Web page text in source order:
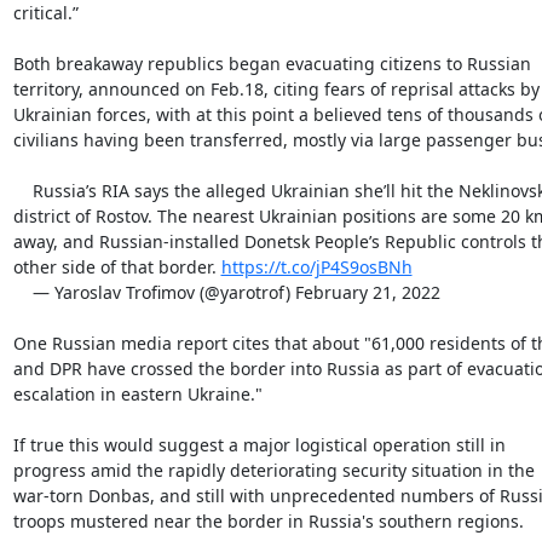
critical.”
Both breakaway republics began evacuating citizens to Russian
territory, announced on Feb.18, citing fears of reprisal attacks by
Ukrainian forces, with at this point a believed tens of thousands
civilians having been transferred, mostly via large passenger
district of Rostov. The nearest Ukrainian positions are some 20
away, and Russian-installed Donetsk People’s Republic controls
other side of that border. https://t.co/jP4S9osBNh
One Russian media report cites that about "61,000 residents of
and DPR have crossed the border into Russia as part of
escalation in eastern Ukraine."
If true this would suggest a major logistical operation still in
progress amid the rapidly deteriorating security situation in the
war-torn Donbas, and still with unprecedented numbers of
troops mustered near the border in Russia's southern regions.